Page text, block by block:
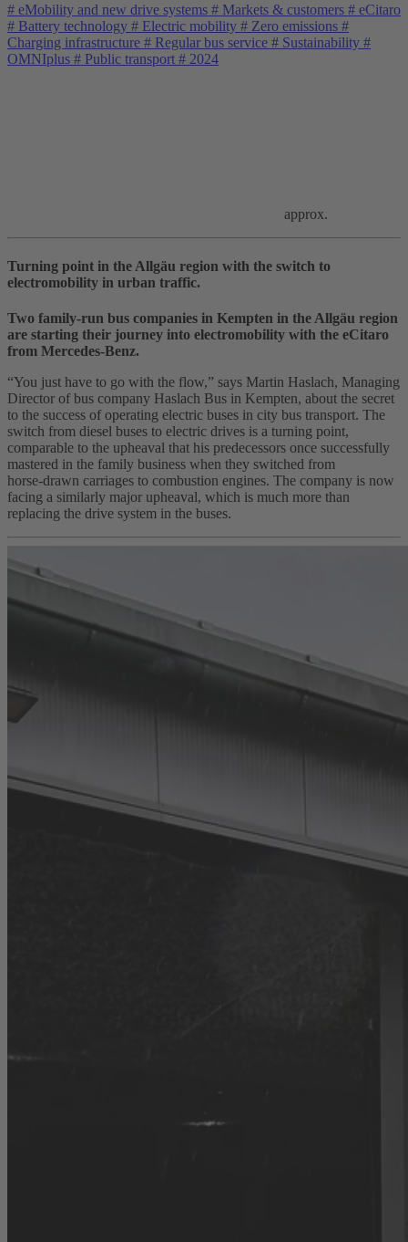
# eMobility and new drive systems # Markets & customers # eCitaro
# Battery technology # Electric mobility # Zero emissions #
Charging infrastructure # Regular bus service # Sustainability #
OMNIplus # Public transport # 2024
approx.
Turning point in the Allgäu region with the switch to
electromobility in urban traffic.
Two family‑run bus companies in Kempten in the Allgäu region
are starting their journey into electromobility with the eCitaro
from Mercedes‑Benz.
“You just have to go with the flow,” says Martin Haslach, Managing
Director of bus company Haslach Bus in Kempten, about the secret
to the success of operating electric buses in city bus transport. The
switch from diesel buses to electric drives is a turning point,
comparable to the upheaval that his predecessors once successfully
mastered in the family business when they switched from
horse‑drawn carriages to combustion engines. The company is now
facing a similarly major upheaval, which is much more than
replacing the drive system in the buses.